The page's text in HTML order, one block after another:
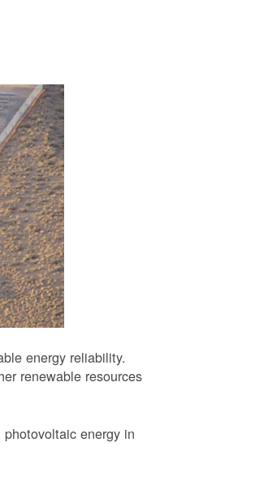
energy reliability.
renewable resources
energy in